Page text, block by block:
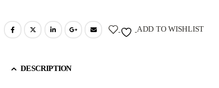
ADD TO WISHLIST
DESCRIPTION